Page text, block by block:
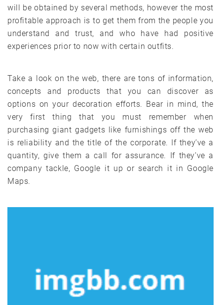
will be obtained by several methods, however the most
profitable approach is to get them from the people you
understand and trust, and who have had positive
experiences prior to now with certain outfits.
Take a look on the web, there are tons of information,
concepts and products that you can discover as
options on your decoration efforts. Bear in mind, the
very first thing that you must remember when
purchasing giant gadgets like furnishings off the web
is reliability and the title of the corporate. If they’ve a
quantity, give them a call for assurance. If they’ve a
company tackle, Google it up or search it in Google
Maps.